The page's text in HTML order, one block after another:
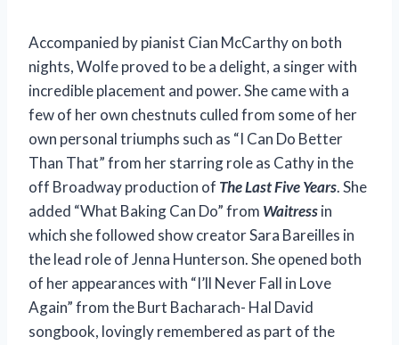
Accompanied by pianist Cian McCarthy on both
nights, Wolfe proved to be a delight, a singer with
incredible placement and power. She came with a
few of her own chestnuts culled from some of her
own personal triumphs such as “I Can Do Better
Than That” from her starring role as Cathy in the
off Broadway production of The Last Five Years. She
added “What Baking Can Do” from Waitressin
which she followed show creator Sara Bareilles in
the lead role of Jenna Hunterson. She opened both
of her appearances with “I’ll Never Fall in Love
Again” from the Burt Bacharach- Hal David
songbook, lovingly remembered as part of the